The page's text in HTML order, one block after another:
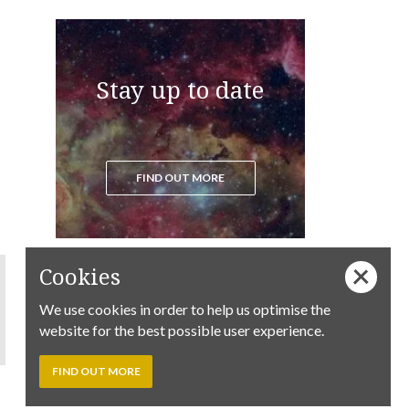
Stay up to date
FIND OUT MORE
Cookies
We use cookies in order to help us optimise the
website for the best possible user experience.
FIND OUT MORE